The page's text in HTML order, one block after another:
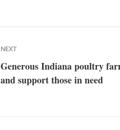
NEXT
Generous Indiana poultry
and support those in need